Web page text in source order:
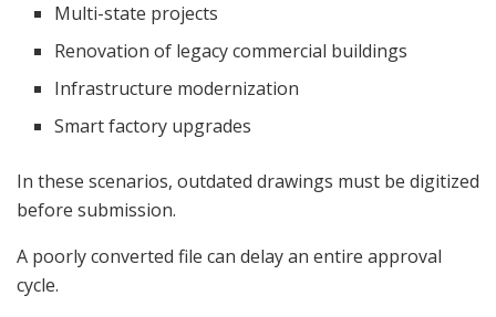
Multi-state projects
Renovation of legacy commercial buildings
Infrastructure modernization
Smart factory upgrades
In these scenarios, outdated drawings must be digitized
before submission.
A poorly converted file can delay an entire approval
cycle.